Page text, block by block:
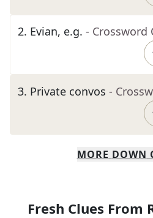
2. Evian, e.g. - Crossword
3. Private convos -
MORE DOWN
Fresh Clues From